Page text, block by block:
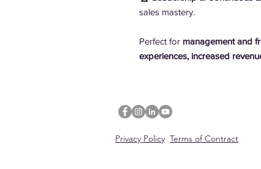
sales mastery.
Perfect for management and
experiences, increased
Privacy Policy Terms of Contract